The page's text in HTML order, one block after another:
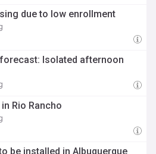
due to low enrollment
Isolated afternoon
Rio Rancho
be installed in Albuquerque